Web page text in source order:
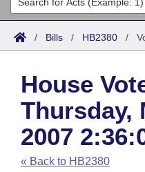
Search
Joint
House
Task Force
Bills in House
Acts
Search by Range
Advanced Search
Code Sections
Bills
Search by Range
Advanced Search
Recent Activities
Calendars
Meetings and Events
Arkansas Law
Arkansas Code and
Budget
/ Bills / HB2380 /
House
Thursday,
2007
« Back to HB2380